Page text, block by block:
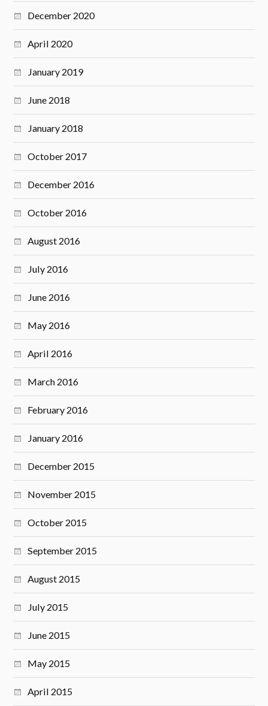
December 2020
April 2020
January 2019
June 2018
January 2018
October 2017
December 2016
October 2016
August 2016
July 2016
June 2016
May 2016
April 2016
March 2016
February 2016
January 2016
December 2015
November 2015
October 2015
September 2015
August 2015
July 2015
June 2015
May 2015
April 2015